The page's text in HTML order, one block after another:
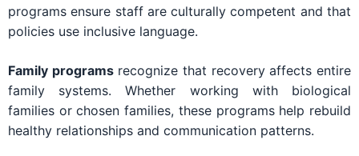
programs ensure staff are culturally competent and that
policies use inclusive language.
Family programsrecognize that recovery affects entire
family systems. Whether working with biological
families or chosen families, these programs help rebuild
healthy relationships and communication patterns.